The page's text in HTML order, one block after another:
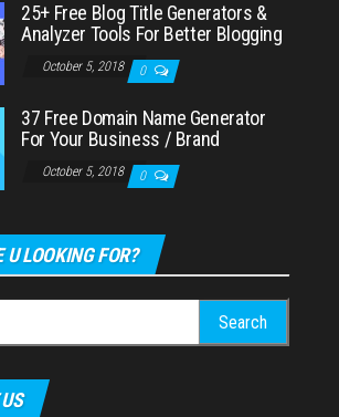
25+ Free Blog Title Generators &
Analyzer Tools For Better Blogging
October 5, 2018 0
37 Free Domain Name Generator
For Your Business / Brand
October 5, 2018 0
U LOOKING FOR?